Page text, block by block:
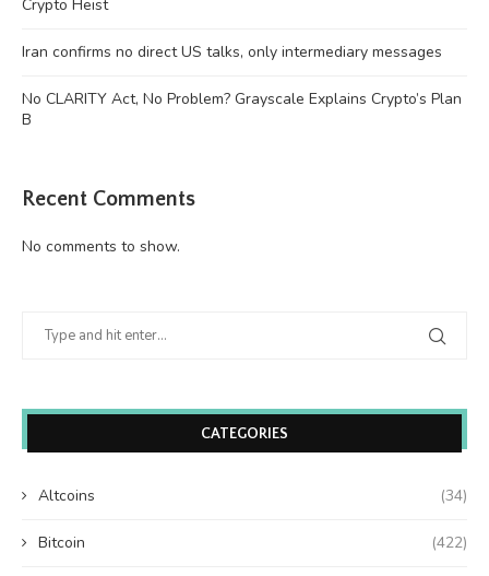
Crypto Heist
Iran confirms no direct US talks, only intermediary messages
No CLARITY Act, No Problem? Grayscale Explains Crypto’s Plan
B
Recent Comments
No comments to show.
CATEGORIES
Altcoins (34)
Bitcoin (422)